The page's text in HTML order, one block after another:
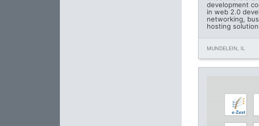
development
in web 2.0
networking,
hosting
MUNDELEIN, IL